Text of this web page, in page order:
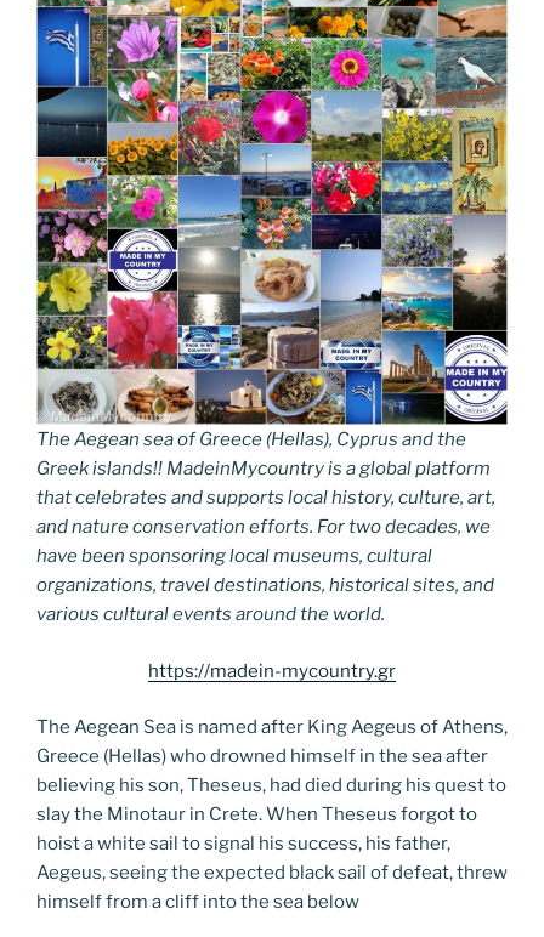
The Aegean sea of Greece (Hellas), Cyprus and the
Greek islands!! MadeinMycountry is a global platform
that celebrates and supports local history, culture, art,
and nature conservation efforts. For two decades, we
have been sponsoring local museums, cultural
organizations, travel destinations, historical sites, and
various cultural events around the world.
https://madein-mycountry.gr
The Aegean Sea is named after King Aegeus of Athens,
Greece (Hellas) who drowned himself in the sea after
believing his son, Theseus, had died during his quest to
slay the Minotaur in Crete. When Theseus forgot to
hoist a white sail to signal his success, his father,
Aegeus, seeing the expected black sail of defeat, threw
himself from a cliff into the sea below